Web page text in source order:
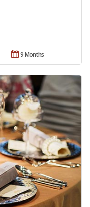
9 Months